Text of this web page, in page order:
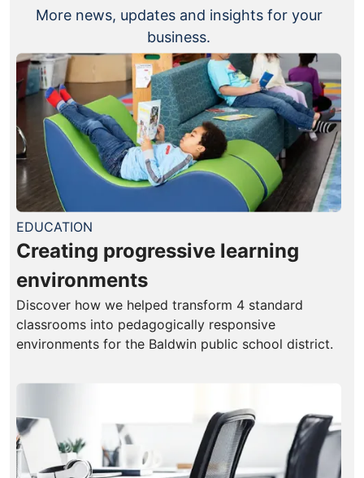
More news, updates and insights for your
business.
EDUCATION
Creating progressive learning
environments
Discover how we helped transform 4 standard
classrooms into pedagogically responsive
environments for the Baldwin public school district.